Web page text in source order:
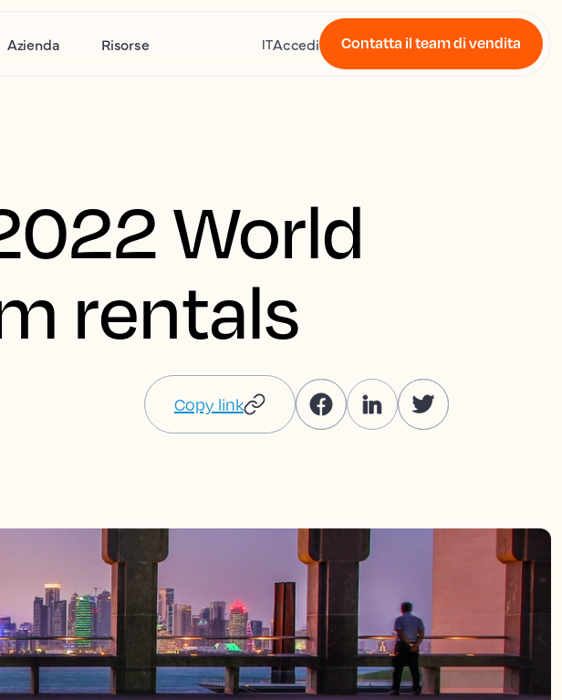
Azienda Risorse ITAccedi Contatta il team di vendita
World
rentals
Copy link